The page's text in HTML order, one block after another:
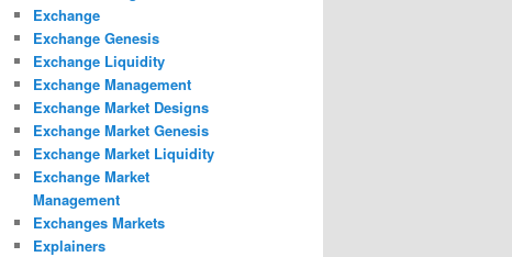
Exchange
Exchange Genesis
Exchange Liquidity
Exchange Management
Exchange Market Designs
Exchange Market Genesis
Exchange Market Liquidity
Exchange Market
Management
Exchanges Markets
Explainers